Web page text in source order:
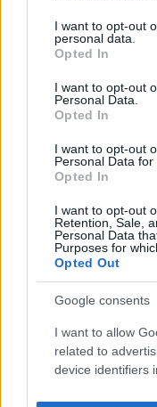
not limited to your
grant or deny
use your data for
consent section.
I want to opt-out
personal data.
Opted In
I want to opt-out
Personal Data.
Opted In
I want to opt-out
Personal Data for
Opted In
I want to opt-out
Retention, Sale,
Personal Data
Purposes for
Opted Out
Google consents
I want to allow
related to
device identifiers